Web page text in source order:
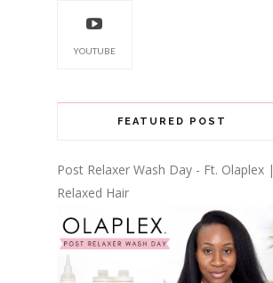
YOUTUBE
FEATURED POST
Post Relaxer Wash Day - Ft. Olaplex |
Relaxed Hair